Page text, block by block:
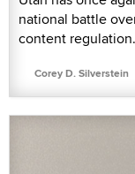
national battle
content regulation.
Corey D. Silverstein